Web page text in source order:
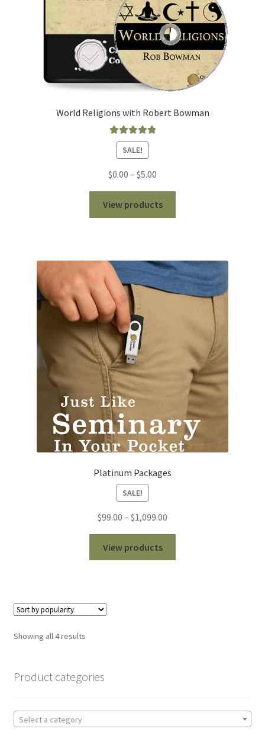
World Religions with Robert Bowman
Rated5.00
out of 5
SALE!
$0.00 – $5.00
range:
$0.00
through
View products
Platinum Packages
SALE!
$99.00 – $1,099.00
through
View products
Showing all 4 resultsSorted
Product categories
Select a category